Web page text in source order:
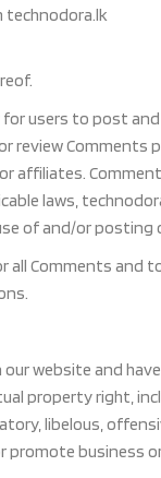
technodora.lk
users to post
review
affiliates.
laws,
of and/or
Comments and
website and
property right,
libelous,
promote business